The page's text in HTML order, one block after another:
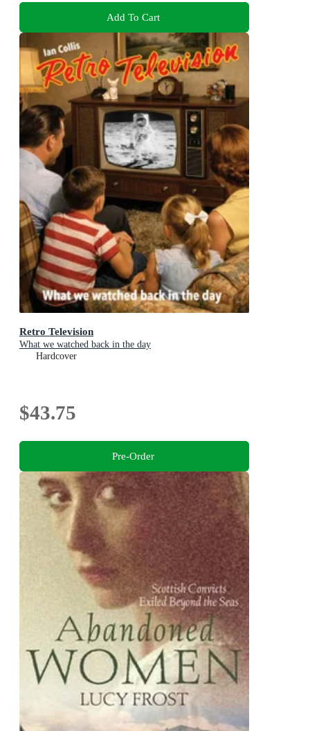
Add To Cart
Retro Television
What we watched back in the day
Hardcover
$43.75
Pre-Order